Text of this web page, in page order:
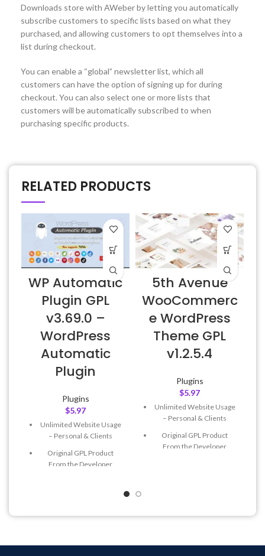
Downloads store with AWeber by letting you automatically
subscribe customers to specific lists based on what they
purchased, and allowing customers to opt themselves into a
list during checkout.
You can enable a “global” newsletter list, which all
customers can have the option of signing up for during
checkout. You can also select one or more lists that
customers will be automatically subscribed to when
purchasing specific products.
RELATED PRODUCTS
WP Automatic
Plugin GPL
v3.69.0 –
WordPress
Automatic
Plugin
Plugins
$5.97
Unlimited Website Usage
– Personal & Clients
Original GPL Product
From the Developer
5th Avenue
WooCommerc
e WordPress
Theme GPL
v1.2.5.4
Plugins
$5.97
Unlimited Website Usage
– Personal & Clients
Original GPL Product
From the Developer